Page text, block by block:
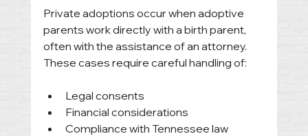
Private adoptions occur when adoptive
parents work directly with a birth parent,
often with the assistance of an attorney.
These cases require careful handling of:
Legal consents
Financial considerations
Compliance with Tennessee law